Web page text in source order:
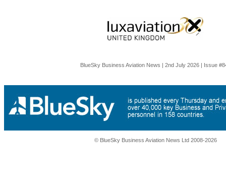
BlueSky Business Aviation News | 2nd July 2026 | Issue
© BlueSky Business Aviation News Ltd 2008-2026